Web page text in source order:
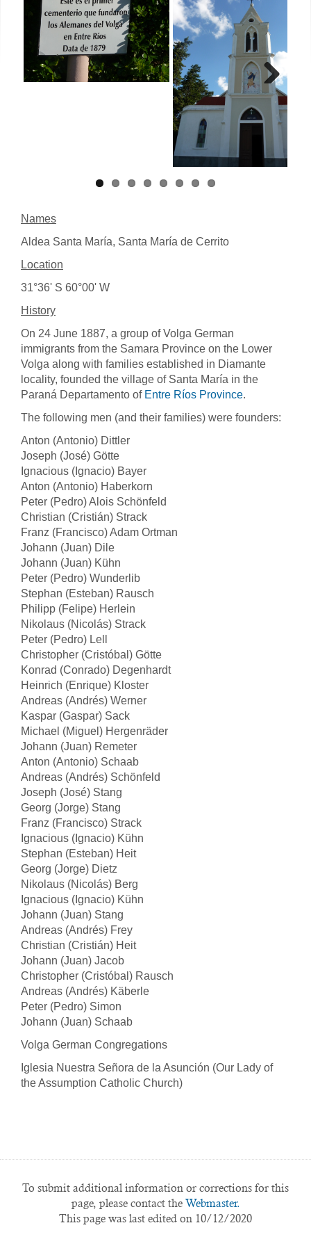
Next
Names
Aldea Santa María, Santa María de Cerrito
Location
31°36' S 60°00' W
History
On 24 June 1887, a group of Volga German
immigrants from the Samara Province on the Lower
Volga along with families established in Diamante
locality, founded the village of Santa María in the
Paraná Departamento of Entre Ríos Province.
The following men (and their families) were founders:
Anton (Antonio) Dittler
Joseph (José) Götte
Ignacious (Ignacio) Bayer
Anton (Antonio) Haberkorn
Peter (Pedro) Alois Schönfeld
Christian (Cristián) Strack
Franz (Francisco) Adam Ortman
Johann (Juan) Dile
Johann (Juan) Kühn
Peter (Pedro) Wunderlib
Stephan (Esteban) Rausch
Philipp (Felipe) Herlein
Nikolaus (Nicolás) Strack
Peter (Pedro) Lell
Christopher (Cristóbal) Götte
Konrad (Conrado) Degenhardt
Heinrich (Enrique) Kloster
Andreas (Andrés) Werner
Kaspar (Gaspar) Sack
Michael (Miguel) Hergenräder
Johann (Juan) Remeter
Anton (Antonio) Schaab
Andreas (Andrés) Schönfeld
Joseph (José) Stang
Georg (Jorge) Stang
Franz (Francisco) Strack
Ignacious (Ignacio) Kühn
Stephan (Esteban) Heit
Georg (Jorge) Dietz
Nikolaus (Nicolás) Berg
Ignacious (Ignacio) Kühn
Johann (Juan) Stang
Andreas (Andrés) Frey
Christian (Cristián) Heit
Johann (Juan) Jacob
Christopher (Cristóbal) Rausch
Andreas (Andrés) Käberle
Peter (Pedro) Simon
Johann (Juan) Schaab
Volga German Congregations
Iglesia Nuestra Señora de la Asunción (Our Lady of
the Assumption Catholic Church)
To submit additional information or corrections for this
page, please contact the Webmaster.
This page was last edited on 10/12/2020